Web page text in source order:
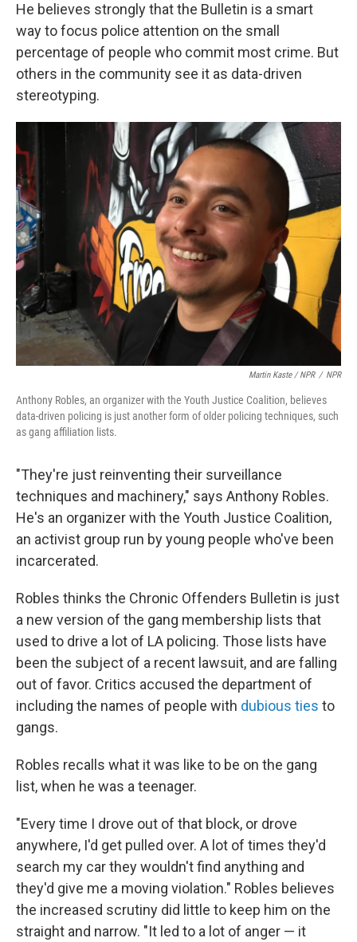
He believes strongly that the Bulletin is a smart
way to focus police attention on the small
percentage of people who commit most crime. But
others in the community see it as data-driven
stereotyping.
Martin Kaste / NPR / NPR
Anthony Robles, an organizer with the Youth Justice Coalition, believes
data-driven policing is just another form of older policing techniques, such
as gang affiliation lists.
"They're just reinventing their surveillance
techniques and machinery," says Anthony Robles.
He's an organizer with the Youth Justice Coalition,
an activist group run by young people who've been
incarcerated.
Robles thinks the Chronic Offenders Bulletin is just
a new version of the gang membership lists that
used to drive a lot of LA policing. Those lists have
been the subject of a recent lawsuit, and are falling
out of favor. Critics accused the department of
including the names of people with dubious ties to
gangs.
Robles recalls what it was like to be on the gang
list, when he was a teenager.
"Every time I drove out of that block, or drove
anywhere, I'd get pulled over. A lot of times they'd
search my car they wouldn't find anything and
they'd give me a moving violation." Robles believes
the increased scrutiny did little to keep him on the
straight and narrow. "It led to a lot of anger — it